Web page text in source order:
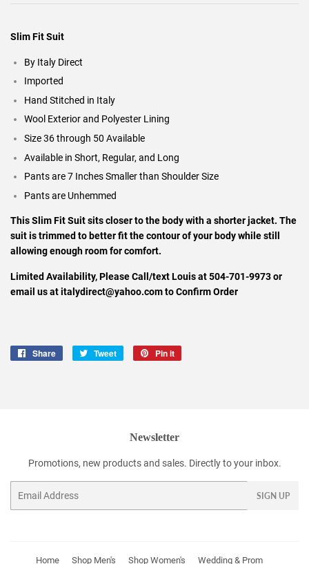
Slim Fit Suit
By Italy Direct
Imported
Hand Stitched in Italy
Wool Exterior and Polyester Lining
Size 36 through 50 Available
Available in Short, Regular, and Long
Pants are 7 Inches Smaller than Shoulder Size
Pants are Unhemmed
This Slim Fit Suit sits closer to the body with a shorter jacket. The
suit is trimmed to better fit the contour of your body while still
allowing enough room for comfort.
Limited Availability, Please Call/text Louis at 504-701-9973 or
email us at italydirect@yahoo.com to Confirm Order
Share
Share
Tweet
Tweet
Pin it
Newsletter
Promotions, new products and sales. Directly to your inbox.
SIGN UP
Home Shop Men's Shop Women's Wedding & Prom